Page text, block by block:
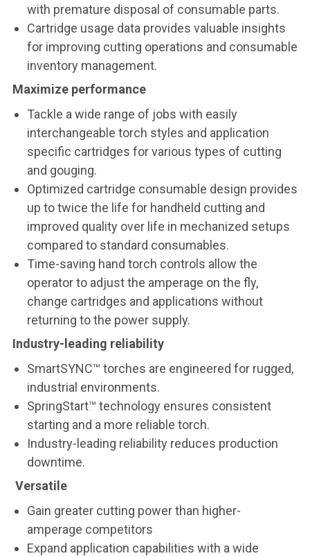
with premature disposal of consumable parts.
Cartridge usage data provides valuable insights
for improving cutting operations and consumable
inventory management.
Maximize performance
Tackle a wide range of jobs with easily
interchangeable torch styles and application
specific cartridges for various types of cutting
and gouging.
Optimized cartridge consumable design provides
up to twice the life for handheld cutting and
improved quality over life in mechanized setups
compared to standard consumables.
Time-saving hand torch controls allow the
operator to adjust the amperage on the fly,
change cartridges and applications without
returning to the power supply.
Industry-leading reliability
SmartSYNC™ torches are engineered for rugged,
industrial environments.
SpringStart™ technology ensures consistent
starting and a more reliable torch.
Industry-leading reliability reduces production
downtime.
Versatile
Gain greater cutting power than higher-
amperage competitors
Expand application capabilities with a wide